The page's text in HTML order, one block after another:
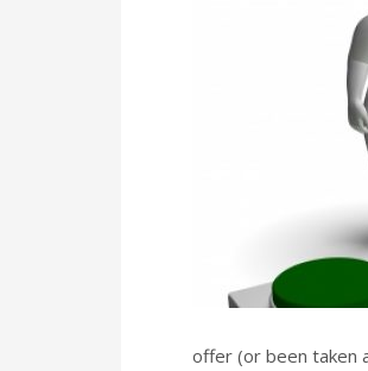
offer (or been taken